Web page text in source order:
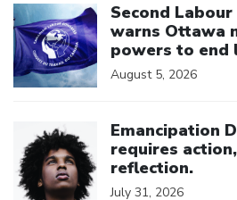
Second
warns Ottawa
powers to end
August 5, 2026
Emancipation
requires
reflection.
July 31, 2026